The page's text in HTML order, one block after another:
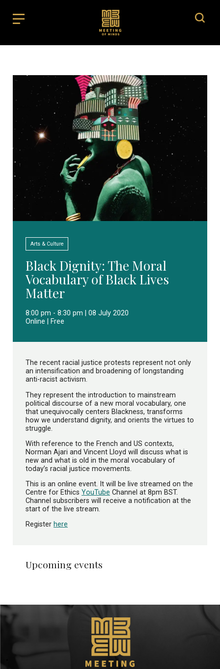
Upcoming events
Arts & Culture
Black Dignity: The Moral
Vocabulary of Black Lives
Matter
8:00 pm - 8:30 pm | 08 July 2020
Online | Free
The recent racial justice protests represent not only
an intensification and broadening of longstanding
anti-racist activism.
They represent the introduction to mainstream
political discourse of a new moral vocabulary, one
that unequivocally centers Blackness, transforms
how we understand dignity, and orients the virtues to
struggle.
With reference to the French and US contexts,
Norman Ajari and Vincent Lloyd will discuss what is
new and what is old in the moral vocabulary of
today’s racial justice movements.
This is an online event. It will be live streamed on the
Centre for Ethics YouTube Channel at 8pm BST.
Channel subscribers will receive a notification at the
start of the live stream.
Register here